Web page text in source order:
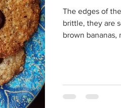
The edges of
brittle, they are
brown bananas,